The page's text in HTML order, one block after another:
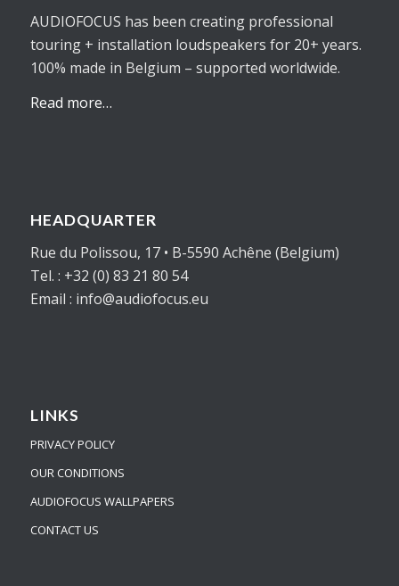
AUDIOFOCUS has been creating professional
touring + installation loudspeakers for 20+ years.
100% made in Belgium – supported worldwide.
Read more…
HEADQUARTER
Rue du Polissou, 17 • B-5590 Achêne (Belgium)
Tel. : +32 (0) 83 21 80 54
Email : info@audiofocus.eu
LINKS
PRIVACY POLICY
OUR CONDITIONS
AUDIOFOCUS WALLPAPERS
CONTACT US